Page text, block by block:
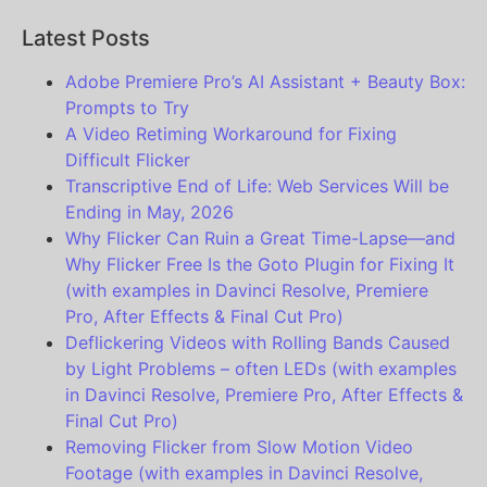
Latest Posts
Adobe Premiere Pro’s AI Assistant + Beauty Box:
Prompts to Try
A Video Retiming Workaround for Fixing
Difficult Flicker
Transcriptive End of Life: Web Services Will be
Ending in May, 2026
Why Flicker Can Ruin a Great Time-Lapse—and
Why Flicker Free Is the Goto Plugin for Fixing It
(with examples in Davinci Resolve, Premiere
Pro, After Effects & Final Cut Pro)
Deflickering Videos with Rolling Bands Caused
by Light Problems – often LEDs (with examples
in Davinci Resolve, Premiere Pro, After Effects &
Final Cut Pro)
Removing Flicker from Slow Motion Video
Footage (with examples in Davinci Resolve,